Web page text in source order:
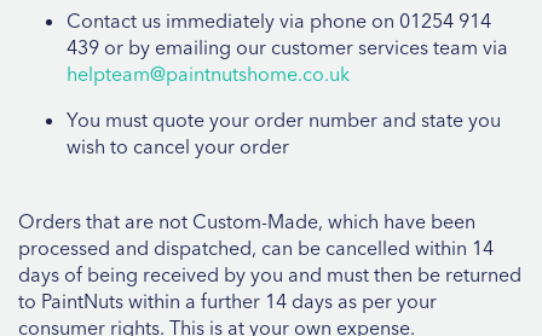
Contact us immediately via phone on 01254 914
439 or by emailing our customer services team via
helpteam@paintnutshome.co.uk
You must quote your order number and state you
wish to cancel your order
Orders that are not Custom-Made, which have been
processed and dispatched, can be cancelled within 14
days of being received by you and must then be returned
to PaintNuts within a further 14 days as per your
consumer rights. This is at your own expense.